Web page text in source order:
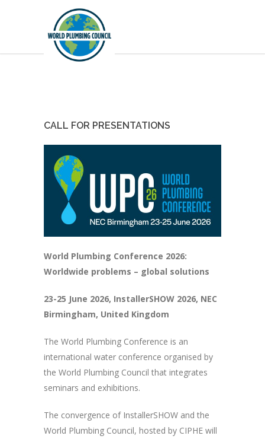
CALL FOR PRESENTATIONS
World Plumbing Conference 2026:
Worldwide problems – global solutions
23-25 June 2026, InstallerSHOW 2026, NEC
Birmingham, United Kingdom
The World Plumbing Conference is an
international water conference organised by
the World Plumbing Council that integrates
seminars and exhibitions.
The convergence of InstallerSHOW and the
World Plumbing Council, hosted by CIPHE will